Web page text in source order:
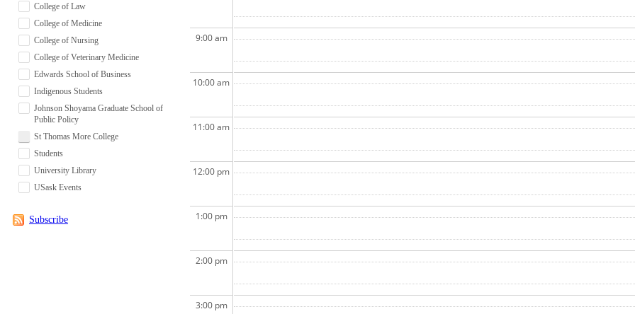
College of Law
College of Medicine
College of Nursing
College of Veterinary Medicine
Edwards School of Business
Indigenous Students
Johnson Shoyama Graduate School of
Public Policy
St Thomas More College
Students
University Library
USask Events
Subscribe
9:00 am
10:00 am
11:00 am
12:00 pm
1:00 pm
2:00 pm
3:00 pm